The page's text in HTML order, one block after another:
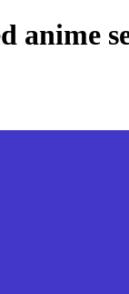
anime